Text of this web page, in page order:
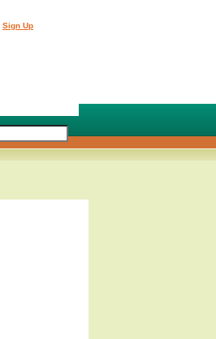
Sign Up